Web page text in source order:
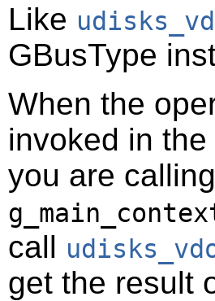
Like
GBusType
When the
invoked in
you are
call
get the result